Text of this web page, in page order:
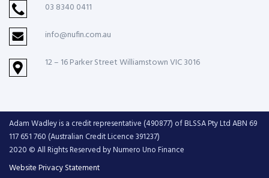
03 8340 0411
info@nufin.com.au
12 – 16 Parker Street Williamstown VIC 3016
Adam Wadley is a credit representative (490877) of BLSSA Pty Ltd ABN 69
117 651 760 (Australian Credit Licence 391237)
2020 © All Rights Reserved by Numero Uno Finance
Website Privacy Statement